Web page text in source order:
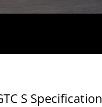
S Specification